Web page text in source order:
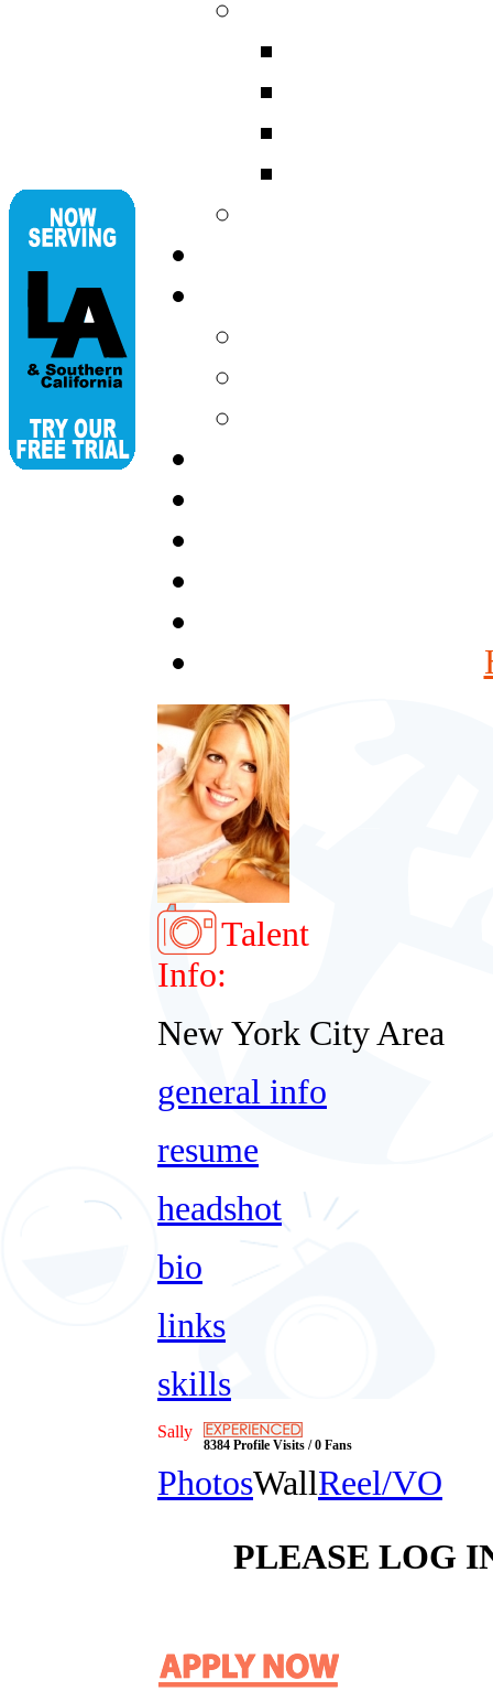
Talent
Info:
New York City Area
general info
resume
headshot
bio
links
skills
Sally
8384 Profile Visits / 0 Fans
PhotosWallReel/VO
PLEASE LOG